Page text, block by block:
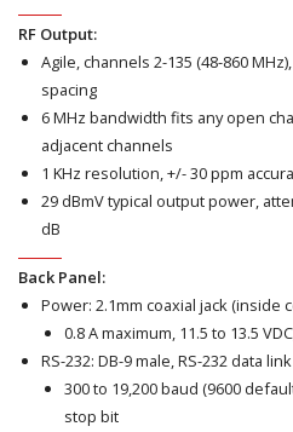
RF Output:
Agile, channels 2-135 (48-860
spacing
6 MHz bandwidth fits any open
adjacent channels
1 KHz resolution, +/- 30 ppm
29 dBmV typical output power,
dB
Back Panel:
Power: 2.1mm coaxial jack (inside
0.8 A maximum, 11.5 to 13.5
RS-232: DB-9 male, RS-232 data
300 to 19,200 baud (9600
stop bit